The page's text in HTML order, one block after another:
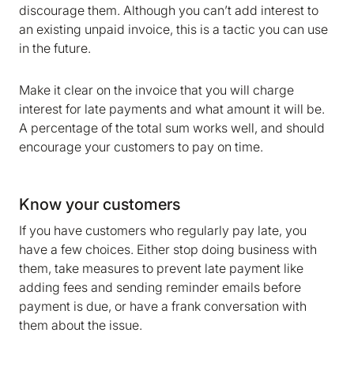
discourage them. Although you can’t add interest to
an existing unpaid invoice, this is a tactic you can use
in the future.
Make it clear on the invoice that you will charge
interest for late payments and what amount it will be.
A percentage of the total sum works well, and should
encourage your customers to pay on time.
Know your customers
If you have customers who regularly pay late, you
have a few choices. Either stop doing business with
them, take measures to prevent late payment like
adding fees and sending reminder emails before
payment is due, or have a frank conversation with
them about the issue.